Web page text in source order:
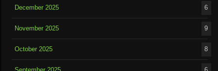
December 2025 6
November 2025 9
October 2025 8